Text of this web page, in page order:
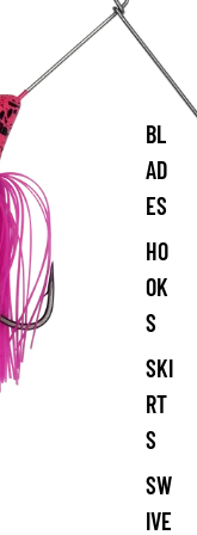
BL
AD
ES
HO
OK
S
SKI
RT
S
SW
IVE